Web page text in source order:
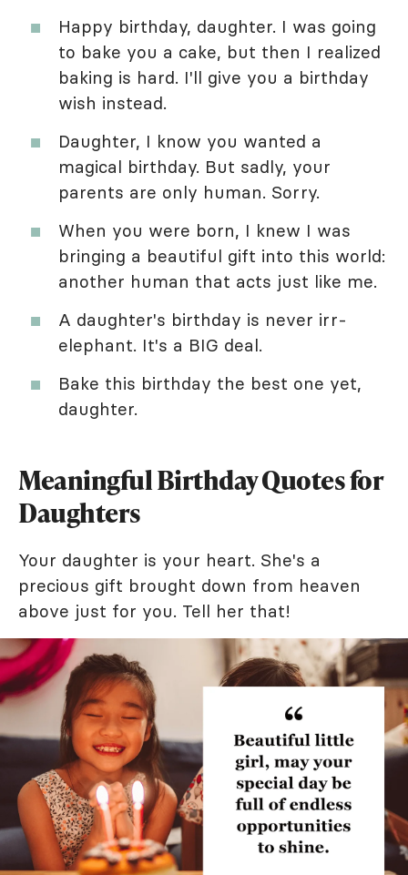
Happy birthday, daughter. I was going
to bake you a cake, but then I realized
baking is hard. I'll give you a birthday
wish instead.
Daughter, I know you wanted a
magical birthday. But sadly, your
parents are only human. Sorry.
When you were born, I knew I was
bringing a beautiful gift into this world:
another human that acts just like me.
A daughter's birthday is never irr-
elephant. It's a BIG deal.
Bake this birthday the best one yet,
daughter.
Meaningful Birthday Quotes for
Daughters
Your daughter is your heart. She's a
precious gift brought down from heaven
above just for you. Tell her that!